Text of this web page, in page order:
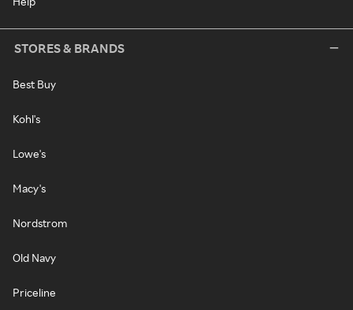
STORES & BRANDS
Best Buy
Kohl's
Lowe's
Macy's
Nordstrom
Old Navy
Priceline